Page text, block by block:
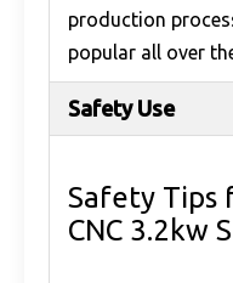
production
popular all over
Safety Use
Safety Tips
CNC 3.2kw